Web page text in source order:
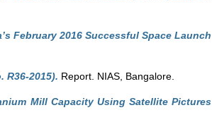
February 2016 Successful Space Launch
R36-2015). Report. NIAS, Bangalore.
Mill Capacity Using Satellite Pictures